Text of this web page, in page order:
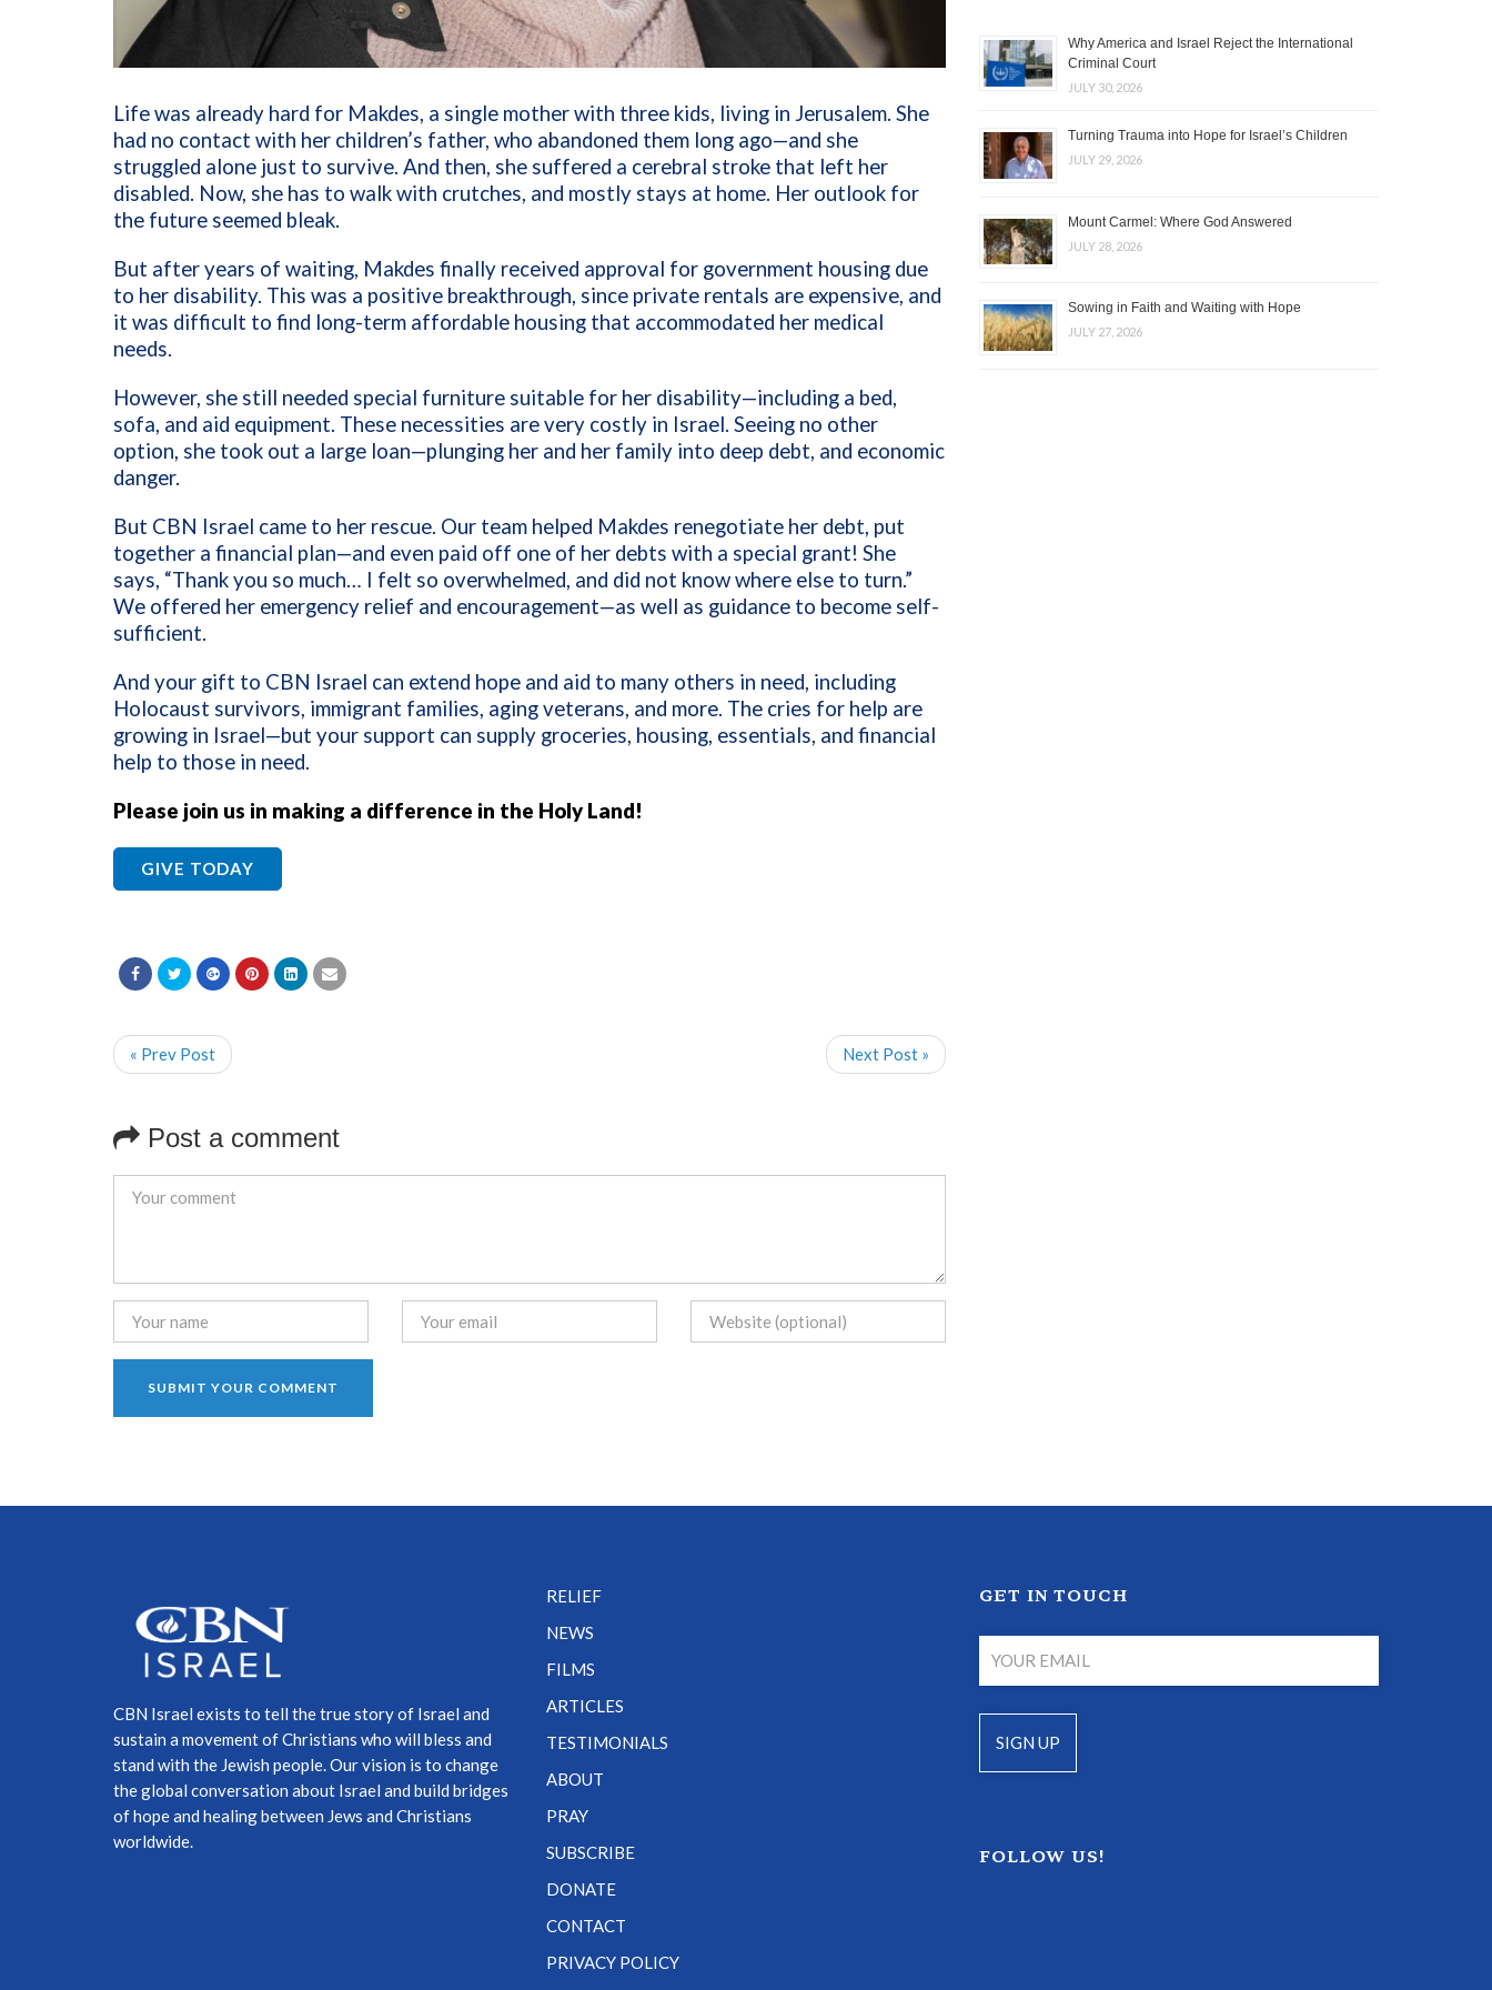
Life was already hard for Makdes, a single mother with three kids, living in Jerusalem. She
had no contact with her children’s father, who abandoned them long ago—and she
struggled alone just to survive. And then, she suffered a cerebral stroke that left her
disabled. Now, she has to walk with crutches, and mostly stays at home. Her outlook for
the future seemed bleak.
But after years of waiting, Makdes finally received approval for government housing due
to her disability. This was a positive breakthrough, since private rentals are expensive, and
it was difficult to find long-term affordable housing that accommodated her medical
needs.
However, she still needed special furniture suitable for her disability—including a bed,
sofa, and aid equipment. These necessities are very costly in Israel. Seeing no other
option, she took out a large loan—plunging her and her family into deep debt, and economic
danger.
But CBN Israel came to her rescue. Our team helped Makdes renegotiate her debt, put
together a financial plan—and even paid off one of her debts with a special grant! She
says, “Thank you so much… I felt so overwhelmed, and did not know where else to turn.”
We offered her emergency relief and encouragement—as well as guidance to become self-
sufficient.
And your gift to CBN Israel can extend hope and aid to many others in need, including
Holocaust survivors, immigrant families, aging veterans, and more. The cries for help are
growing in Israel—but your support can supply groceries, housing, essentials, and financial
help to those in need.
Please join us in making a difference in the Holy Land!
GIVE TODAY
« Prev Post Next Post »
Post a comment
Why America and Israel Reject the International
Criminal Court
JULY 30, 2026
Turning Trauma into Hope for Israel’s Children
JULY 29, 2026
Mount Carmel: Where God Answered
JULY 28, 2026
Sowing in Faith and Waiting with Hope
JULY 27, 2026
CBN Israel exists to tell the true story of Israel and
sustain a movement of Christians who will bless and
stand with the Jewish people. Our vision is to change
the global conversation about Israel and build bridges
of hope and healing between Jews and Christians
worldwide.
RELIEF
NEWS
FILMS
ARTICLES
TESTIMONIALS
ABOUT
PRAY
SUBSCRIBE
DONATE
CONTACT
PRIVACY POLICY
GET IN TOUCH
FOLLOW US!